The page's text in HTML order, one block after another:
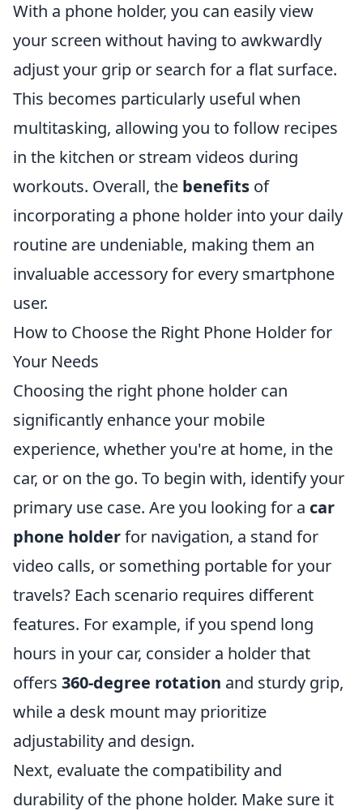
With a phone holder, you can easily view
your screen without having to awkwardly
adjust your grip or search for a flat surface.
This becomes particularly useful when
multitasking, allowing you to follow recipes
in the kitchen or stream videos during
workouts. Overall, the benefits of
incorporating a phone holder into your daily
routine are undeniable, making them an
invaluable accessory for every smartphone
user.
How to Choose the Right Phone Holder for
Your Needs
Choosing the right phone holder can
significantly enhance your mobile
experience, whether you're at home, in the
car, or on the go. To begin with, identify your
primary use case. Are you looking for a car
phone holderfor navigation, a stand for
video calls, or something portable for your
travels? Each scenario requires different
features. For example, if you spend long
hours in your car, consider a holder that
offers 360-degree rotation and sturdy grip,
while a desk mount may prioritize
adjustability and design.
Next, evaluate the compatibility and
durability of the phone holder. Make sure it